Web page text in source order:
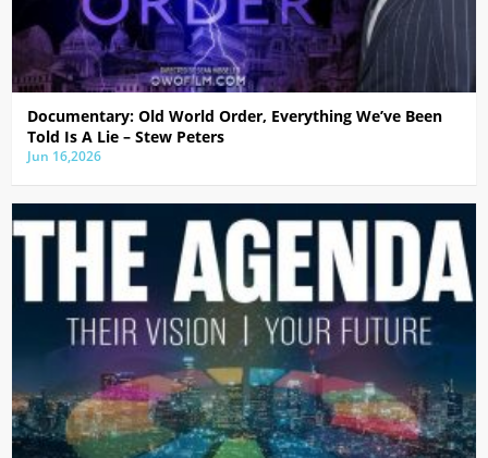
Documentary: Old World Order, Everything We’ve Been
Told Is A Lie – Stew Peters
Jun 16,2026